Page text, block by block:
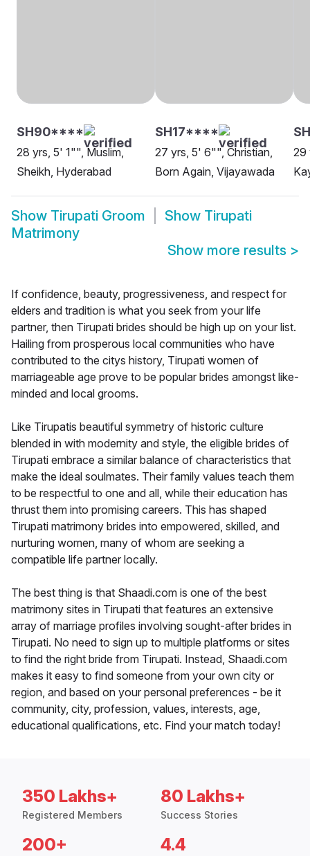
SH90****
28 yrs, 5' 1"", Muslim,
Sheikh, Hyderabad
SH17****
27 yrs, 5' 6"", Christian,
Born Again, Vijayawada
29
Show Tirupati Groom Show Tirupati
Matrimony
Show more results >
If confidence, beauty, progressiveness, and respect for
elders and tradition is what you seek from your life
partner, then Tirupati brides should be high up on your list.
Hailing from prosperous local communities who have
contributed to the citys history, Tirupati women of
marriageable age prove to be popular brides amongst like-
minded and local grooms.
Like Tirupatis beautiful symmetry of historic culture
blended in with modernity and style, the eligible brides of
Tirupati embrace a similar balance of characteristics that
make the ideal soulmates. Their family values teach them
to be respectful to one and all, while their education has
thrust them into promising careers. This has shaped
Tirupati matrimony brides into empowered, skilled, and
nurturing women, many of whom are seeking a
compatible life partner locally.
The best thing is that Shaadi.com is one of the best
matrimony sites in Tirupati that features an extensive
array of marriage profiles involving sought-after brides in
Tirupati. No need to sign up to multiple platforms or sites
to find the right bride from Tirupati. Instead, Shaadi.com
makes it easy to find someone from your own city or
region, and based on your personal preferences - be it
community, city, profession, values, interests, age,
educational qualifications, etc. Find your match today!
350 Lakhs+
Registered Members
80 Lakhs+
Success Stories
200+ 4.4